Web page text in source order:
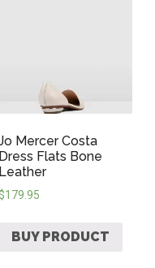
Mercer Costa
Dress Flats Bone
Leather
179.95
BUY PRODUCT